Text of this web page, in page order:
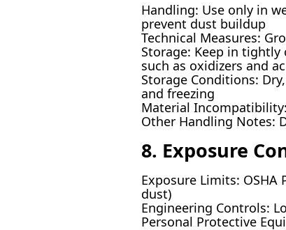
Handling: Use only in
prevent dust buildup
Technical Measures:
Storage: Keep in
such as oxidizers and
Storage Conditions:
and freezing
Material
Other Handling Notes:
8. Exposure
Exposure Limits: OSHA
dust)
Engineering Controls:
Personal Protective